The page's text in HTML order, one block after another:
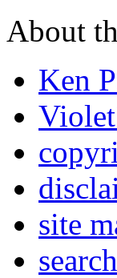
About
Ken
site